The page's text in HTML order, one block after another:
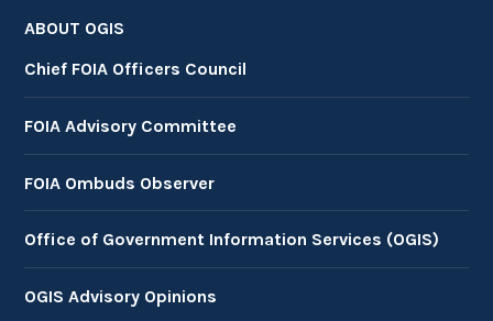
ABOUT OGIS
Chief FOIA Officers Council
FOIA Advisory Committee
FOIA Ombuds Observer
Office of Government Information Services (OGIS)
OGIS Advisory Opinions